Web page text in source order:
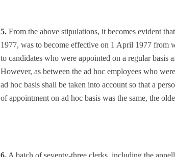
5. From the above stipulations, it becomes evident
1977, was to become effective on 1 April 1977 from
to candidates who were appointed on a regular
However, as between the ad hoc employees who
ad hoc basis shall be taken into account so that a
of appointment on ad hoc basis was the same, the
6. A batch of seventy-three clerks, including the